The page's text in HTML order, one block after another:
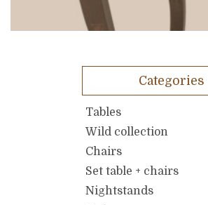
Categories
Tables
Wild collection
Chairs
Set table + chairs
Nightstands